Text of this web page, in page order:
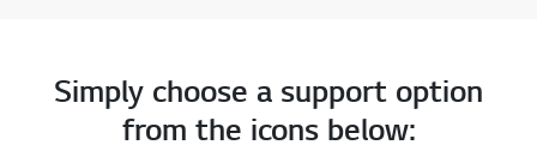
Simply choose a support option
from the icons below: